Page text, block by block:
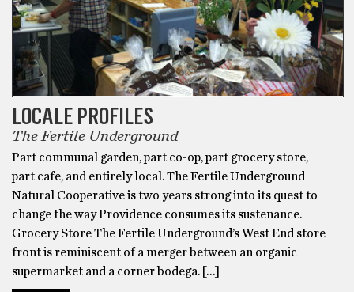
LOCALE PROFILES
The Fertile Underground
Part communal garden, part co-op, part grocery store,
part cafe, and entirely local. The Fertile Underground
Natural Cooperative is two years strong into its quest to
change the way Providence consumes its sustenance.
Grocery Store The Fertile Underground’s West End store
front is reminiscent of a merger between an organic
supermarket and a corner bodega. […]